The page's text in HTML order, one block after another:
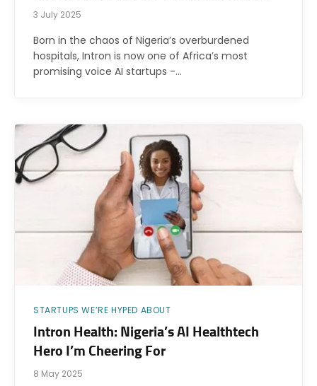
3 July 2025
Born in the chaos of Nigeria’s overburdened
hospitals, Intron is now one of Africa’s most
promising voice AI startups -…
STARTUPS WE’RE HYPED ABOUT
Intron Health: Nigeria’s AI Healthtech
Hero I’m Cheering For
8 May 2025